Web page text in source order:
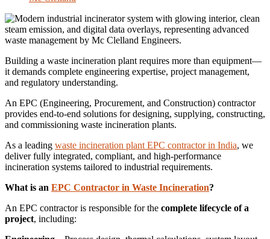
Building a waste incineration plant requires more than equipment—
it demands complete engineering expertise, project management,
and regulatory understanding.
An EPC (Engineering, Procurement, and Construction) contractor
provides end-to-end solutions for designing, supplying, constructing,
and commissioning waste incineration plants.
As a leading waste incineration plant EPC contractor in India, we
deliver fully integrated, compliant, and high-performance
incineration systems tailored to industrial requirements.
What is an EPC Contractor in Waste Incineration?
An EPC contractor is responsible for the complete lifecycle of a
project, including: